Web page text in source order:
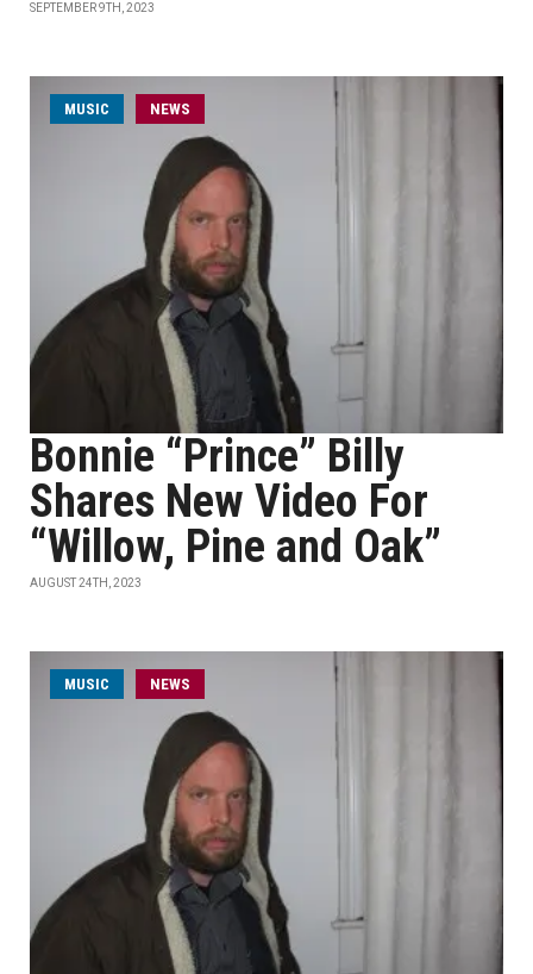
SEPTEMBER 9TH, 2023
MUSIC NEWS
Bonnie “Prince” Billy
Shares New Video For
“Willow, Pine and Oak”
AUGUST 24TH, 2023
MUSIC NEWS